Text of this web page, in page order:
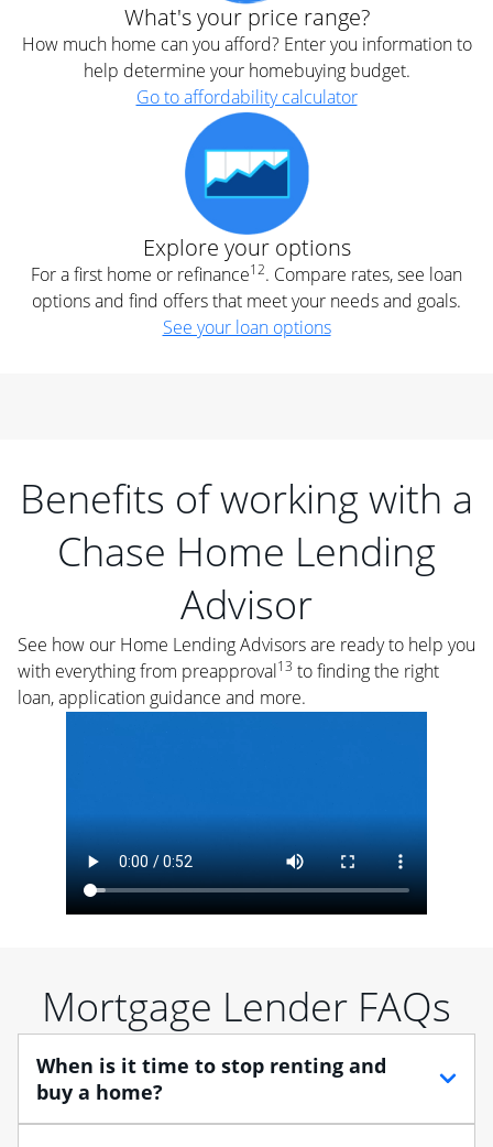
What's your price range?
How much home can you afford? Enter you information to
help determine your homebuying budget.
Go to affordability calculator
Explore your options
For a first home or refinance12. Compare rates, see loan
options and find offers that meet your needs and goals.
See your loan options
Benefits of working with a
Chase Home Lending
Advisor
See how our Home Lending Advisors are ready to help you
with everything from preapproval13 to finding the right
loan, application guidance and more.
Mortgage Lender FAQs
When is it time to stop renting and
buy a home?